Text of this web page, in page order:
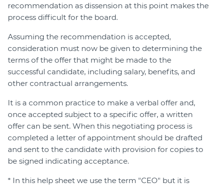
recommendation as dissension at this point makes the
process difficult for the board.
Assuming the recommendation is accepted,
consideration must now be given to determining the
terms of the offer that might be made to the
successful candidate, including salary, benefits, and
other contractual arrangements.
It is a common practice to make a verbal offer and,
once accepted subject to a specific offer, a written
offer can be sent. When this negotiating process is
completed a letter of appointment should be drafted
and sent to the candidate with provision for copies to
be signed indicating acceptance.
* In this help sheet we use the term "CEO" but it is